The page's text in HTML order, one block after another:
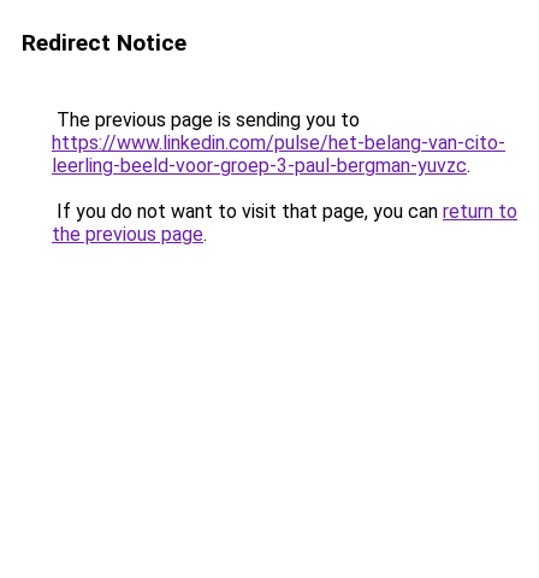
Redirect Notice
The previous page is sending you to
https://www.linkedin.com/pulse/het-belang-van-cito-
leerling-beeld-voor-groep-3-paul-bergman-yuvzc.
If you do not want to visit that page, you can return to
the previous page.